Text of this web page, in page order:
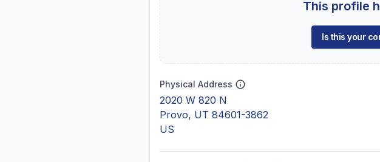
This profile
Is this your
Physical Address
2020 W 820 N
Provo, UT 84601-3862
US